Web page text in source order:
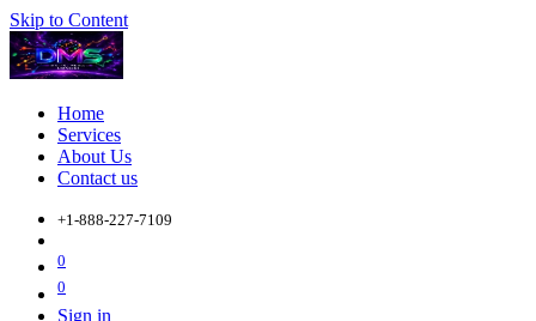
Skip to Content
Home
Services
About Us
Contact us
+1-888-227-7109
0
0
Sign in